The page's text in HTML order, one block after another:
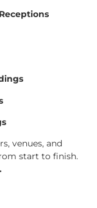
venues, and
start to finish.